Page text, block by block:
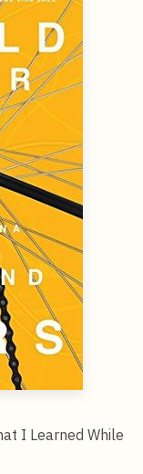
I Learned While